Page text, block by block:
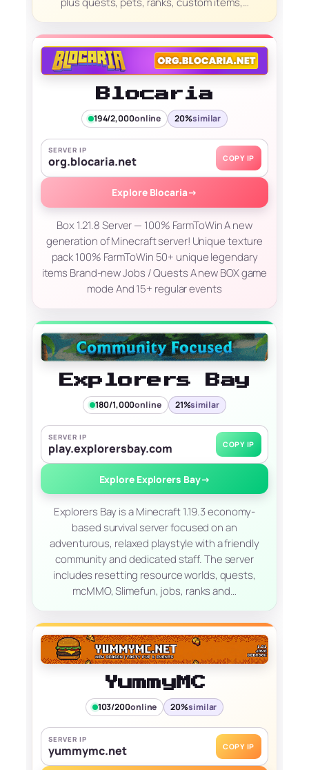
Blocaria
194/2,000online 20%similar
SERVER IP
org.blocaria.net COPY IP
Explore Blocaria→
Box 1.21.8 Server — 100% FarmToWin A new
generation of Minecraft server! Unique texture
pack 100% FarmToWin 50+ unique legendary
items Brand-new Jobs / Quests A new BOX game
mode And 15+ regular events
Explorers Bay
180/1,000online 21%similar
SERVER IP
play.explorersbay.com COPY IP
Explore Explorers Bay→
Explorers Bay is a Minecraft 1.19.3 economy-
based survival server focused on an
adventurous, relaxed playstyle with a friendly
community and dedicated staff. The server
includes resetting resource worlds, quests,
mcMMO, Slimefun, jobs, ranks and…
YummyMC
103/200online 20%similar
SERVER IP
yummymc.net COPY IP